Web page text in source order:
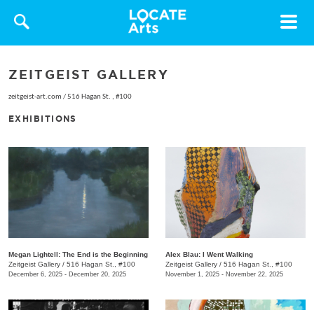
Toggle
ZEITGEIST GALLERY
zeitgeist-art.com /516 Hagan St. , #100
EXHIBITIONS
Megan Lightell: The End is the Beginning
Zeitgeist Gallery / 516 Hagan St., #100
December 6, 2025 - December 20, 2025
Alex Blau: I Went Walking
Zeitgeist Gallery / 516 Hagan St., #100
November 1, 2025 - November 22, 2025